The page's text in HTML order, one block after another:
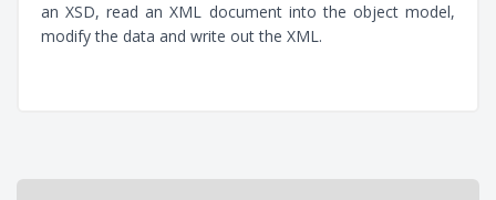
an XSD, read an XML document into the object model,
modify the data and write out the XML.